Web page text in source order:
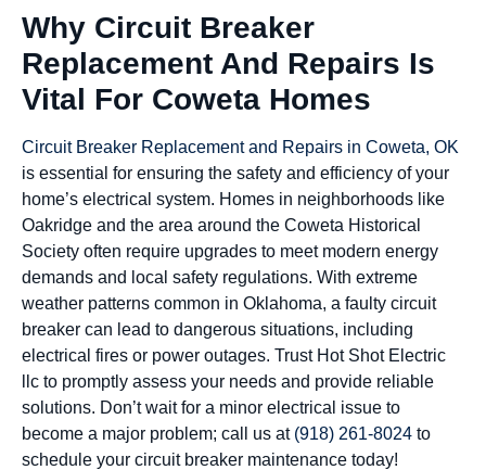
Why Circuit Breaker
Replacement And Repairs Is
Vital For Coweta Homes
Circuit Breaker Replacement and Repairs in Coweta, OK
is essential for ensuring the safety and efficiency of your
home’s electrical system. Homes in neighborhoods like
Oakridge and the area around the Coweta Historical
Society often require upgrades to meet modern energy
demands and local safety regulations. With extreme
weather patterns common in Oklahoma, a faulty circuit
breaker can lead to dangerous situations, including
electrical fires or power outages. Trust Hot Shot Electric
llc to promptly assess your needs and provide reliable
solutions. Don’t wait for a minor electrical issue to
become a major problem; call us at (918) 261-8024 to
schedule your circuit breaker maintenance today!